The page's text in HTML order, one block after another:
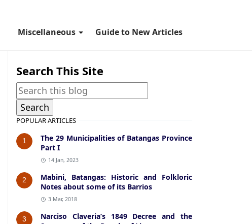
Miscellaneous Guide to New Articles
Search This Site
POPULAR ARTICLES
1
The 29 Municipalities of Batangas Province
Part I
14 Jan, 2023
2
Mabini, Batangas: Historic and Folkloric
Notes about some of its Barrios
3 Mar, 2018
3
Narciso Claveria’s 1849 Decree and the